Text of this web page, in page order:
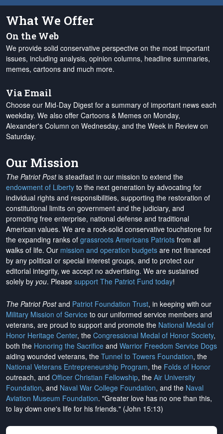
What We Offer
On the Web
We provide solid conservative perspective on the most important
issues, including analysis, opinion columns, headline summaries,
memes, cartoons and much more.
Via Email
Choose our Mid-Day Digest for a summary of important news each
weekday. We also offer Cartoons & Memes on Monday,
Alexander's Column on Wednesday, and the Week in Review on
Saturday.
Our Mission
The Patriot Postis steadfast in our mission to extend the
endowment of Liberty to the next generation by advocating for
individual rights and responsibilities, supporting the restoration of
constitutional limits on government and the judiciary, and
promoting free enterprise, national defense and traditional
American values. We are a rock-solid conservative touchstone for
the expanding ranks of grassroots Americans Patriots from all
walks of life. Our mission and operation budgets are not financed
by any political or special interest groups, and to protect our
editorial integrity, we accept no advertising. We are sustained
solely by you. Please support The Patriot Fund today!
The Patriot Postand Patriot Foundation Trust, in keeping with our
Military Mission of Service to our uniformed service members and
veterans, are proud to support and promote the National Medal of
Honor Heritage Center, the Congressional Medal of Honor Society,
both the Honoring the Sacrifice and Warrior Freedom Service Dogs
aiding wounded veterans, the Tunnel to Towers Foundation, the
National Veterans Entrepreneurship Program, the Folds of Honor
outreach, and Officer Christian Fellowship, the Air University
Foundation, and Naval War College Foundation, and the Naval
Aviation Museum Foundation. "Greater love has no one than this,
to lay down one's life for his friends." (John 15:13)